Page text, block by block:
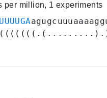
per million, 1 experiments